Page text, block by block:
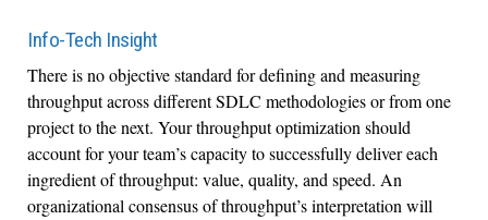
Info-Tech Insight
There is no objective standard for defining and measuring
throughput across different SDLC methodologies or from one
project to the next. Your throughput optimization should
account for your team’s capacity to successfully deliver each
ingredient of throughput: value, quality, and speed. An
organizational consensus of throughput’s interpretation will